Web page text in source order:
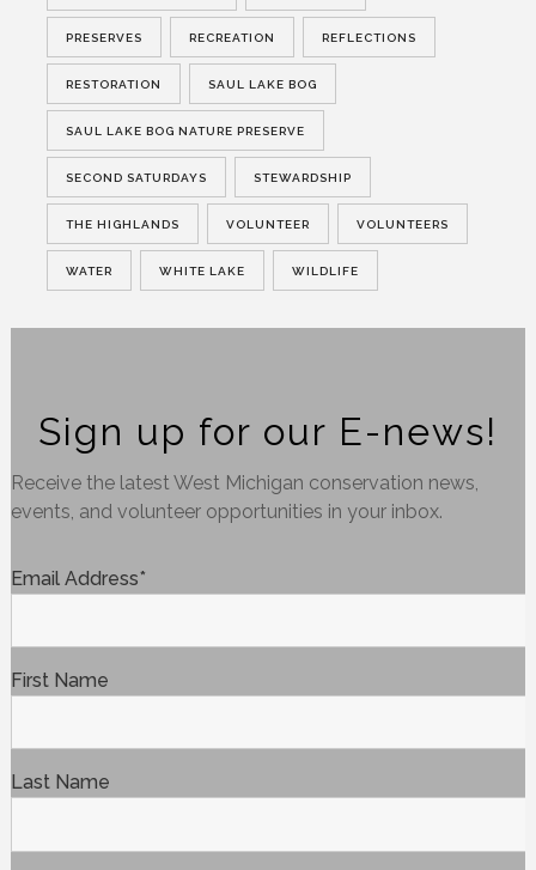
PRESERVES RECREATION REFLECTIONS
RESTORATION SAUL LAKE BOG
SAUL LAKE BOG NATURE PRESERVE
SECOND SATURDAYS STEWARDSHIP
THE HIGHLANDS VOLUNTEER VOLUNTEERS
WATER WHITE LAKE WILDLIFE
Sign up for our E-news!
Receive the latest West Michigan conservation news,
events, and volunteer opportunities in your inbox.
Email Address*
First Name
Last Name